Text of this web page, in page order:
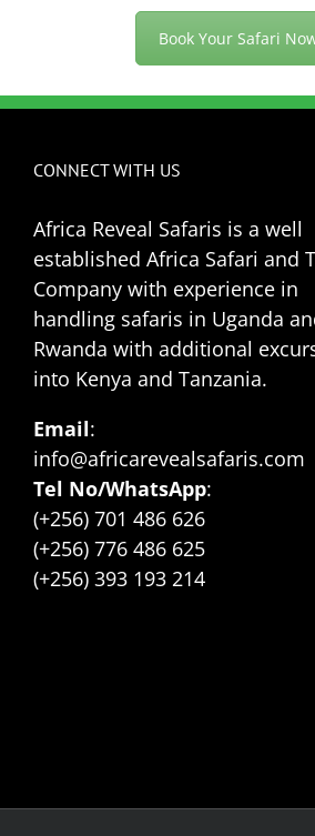
Book Your Safari
CONNECT WITH US
Africa Reveal Safaris is a well
established Africa Safari and
Company with experience in
handling safaris in Uganda
Rwanda with additional
into Kenya and Tanzania.
Email:
info@africarevealsafaris.com
Tel No/WhatsApp:
(+256) 701 486 626
(+256) 776 486 625
(+256) 393 193 214